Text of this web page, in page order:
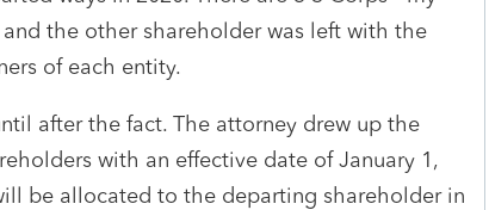
the other shareholder was left with the
of each entity.
after the fact. The attorney drew up the
with an effective date of January 1,
be allocated to the departing shareholder in